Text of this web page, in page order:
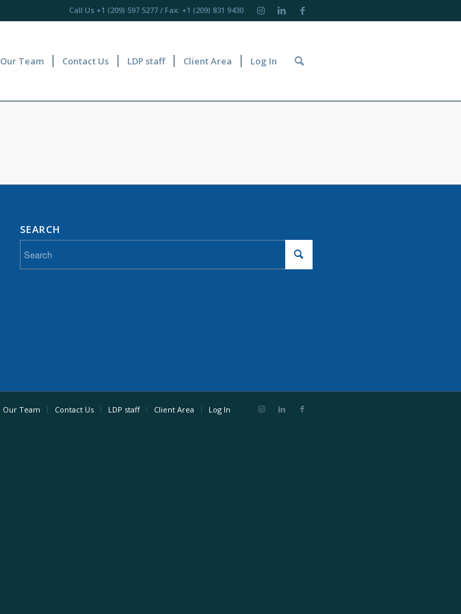
Call Us +1 (209) 597 5277 / Fax: +1 (209) 831 9430
Our Team Contact Us LDP staff Client Area Log In
SEARCH
Our Team Contact Us LDP staff Client Area Log In